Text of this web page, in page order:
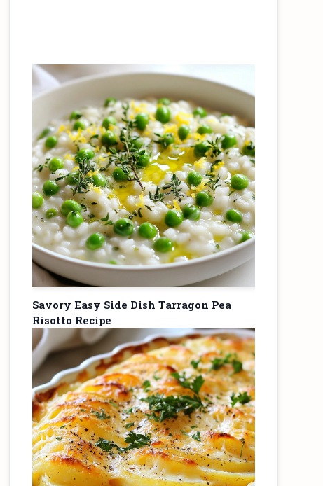
Savory Easy Side Dish Tarragon Pea
Risotto Recipe